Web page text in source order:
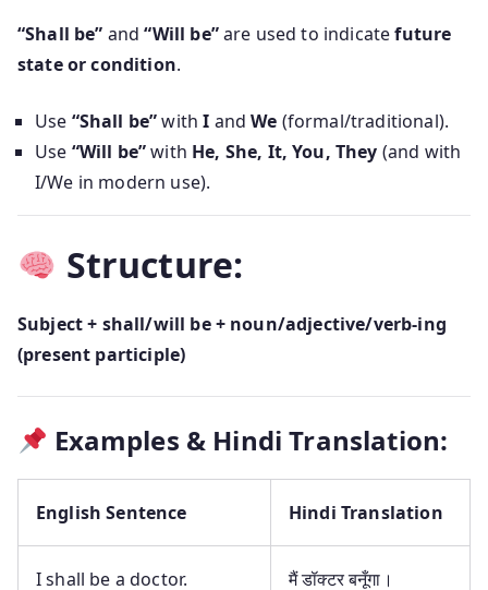
“Shall be” and“Will be”are used to indicatefuture
state or condition.
Use “Shall be”withI andWe (formal/traditional).
Use “Will be”with He, She, It, You, They (and with
I/We in modern use).
Structure:
Subject + shall/will be + noun/adjective/verb-ing
(present participle)
Examples & Hindi Translation:
English Sentence Hindi Translation
I shall be a doctor. मैं डॉक्टर बनूँगा।